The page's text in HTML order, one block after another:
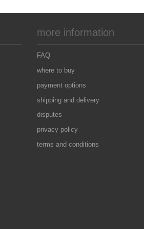
more information
FAQ
where to buy
payment options
shipping and delivery
disputes
privacy policy
terms and conditions